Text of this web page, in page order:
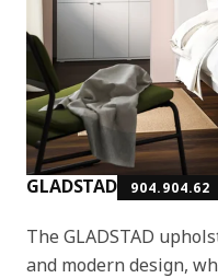
GLADSTAD 904.904.62
The GLADSTAD
and modern design,